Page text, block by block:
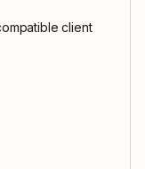
client